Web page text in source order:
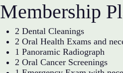
Membership
2 Dental Cleanings
2 Oral Health Exams and
1 Panoramic Radiograph
2 Oral Cancer Screenings